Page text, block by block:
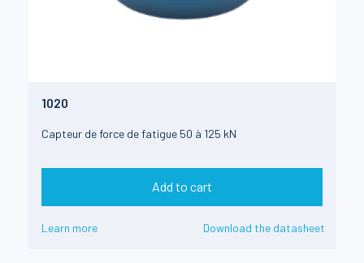
1020
Capteur de force de fatigue 50 à 125 kN
Add to cart
Learn more Download the datasheet